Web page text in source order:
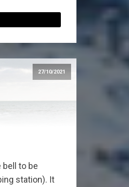
27/10/2021
to be
station). It